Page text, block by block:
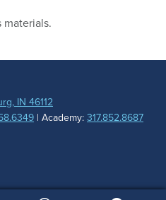
IN 46112
| Academy:317.852.8687